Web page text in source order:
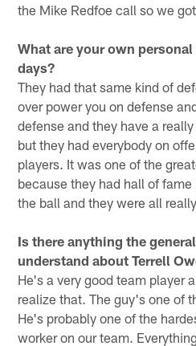
the Mike Redfoe call so we
What are your own
days?
They had that same kind of
over power you on defense
defense and they have a
but they had everybody on
players. It was one of the
because they had hall of
the ball and they were all
Is there anything the
understand about Terrell
He's a very good team player
realize that. The guy's one of
He's probably one of the
worker on our team.